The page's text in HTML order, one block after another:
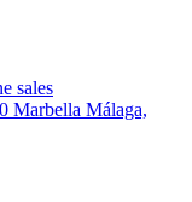
sales
Marbella Málaga,